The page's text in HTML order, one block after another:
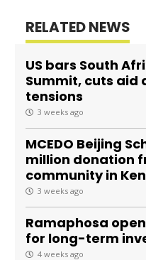
RELATED NEWS
US bars South
Summit, cuts aid
tensions
3 weeks ago
MCEDO Beijing
million donation
community in
3 weeks ago
Ramaphosa
for long-term
4 weeks ago